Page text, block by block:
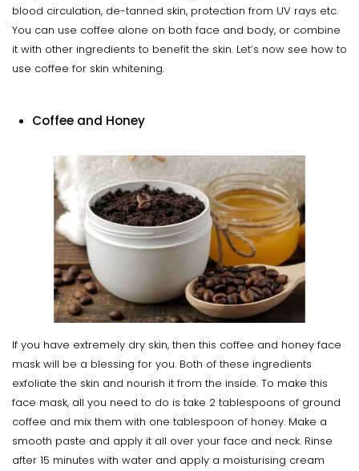
blood circulation, de-tanned skin, protection from UV rays etc.
You can use coffee alone on both face and body, or combine
it with other ingredients to benefit the skin. Let’s now see how to
use coffee for skin whitening.
Coffee and Honey
If you have extremely dry skin, then this coffee and honey face
mask will be a blessing for you. Both of these ingredients
exfoliate the skin and nourish it from the inside. To make this
face mask, all you need to do is take 2 tablespoons of ground
coffee and mix them with one tablespoon of honey. Make a
smooth paste and apply it all over your face and neck. Rinse
after 15 minutes with water and apply a moisturising cream